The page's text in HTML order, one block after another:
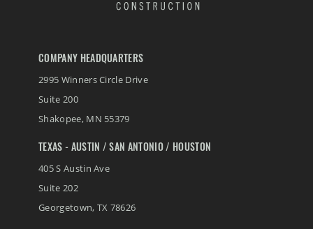
Nutrien Ag Solutions Greenfield Site
Koda Energy Fuel Delivery System
COMPANY HEADQUARTERS
2995 Winners Circle Drive
Suite 200
Shakopee, MN 55379
TEXAS - AUSTIN / SAN ANTONIO / HOUSTON
405 S Austin Ave
Suite 202
Georgetown, TX 78626